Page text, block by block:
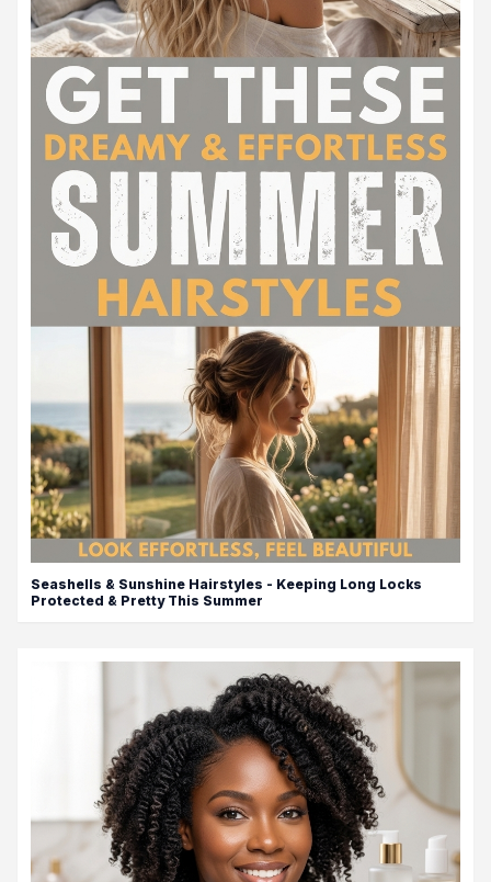
Seashells & Sunshine Hairstyles - Keeping Long Locks
Protected & Pretty This Summer